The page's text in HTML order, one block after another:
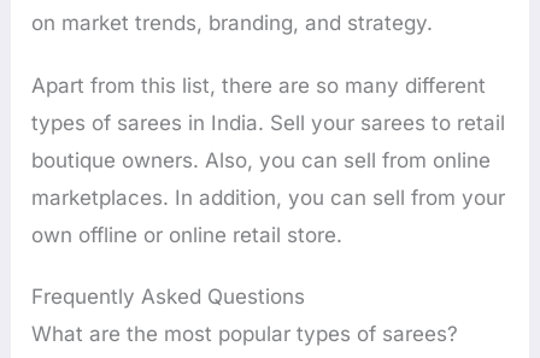
on market trends, branding, and strategy.
Apart from this list, there are so many different
types of sarees in India. Sell your sarees to retail
boutique owners. Also, you can sell from online
marketplaces. In addition, you can sell from your
own offline or online retail store.
Frequently Asked Questions
What are the most popular types of sarees?